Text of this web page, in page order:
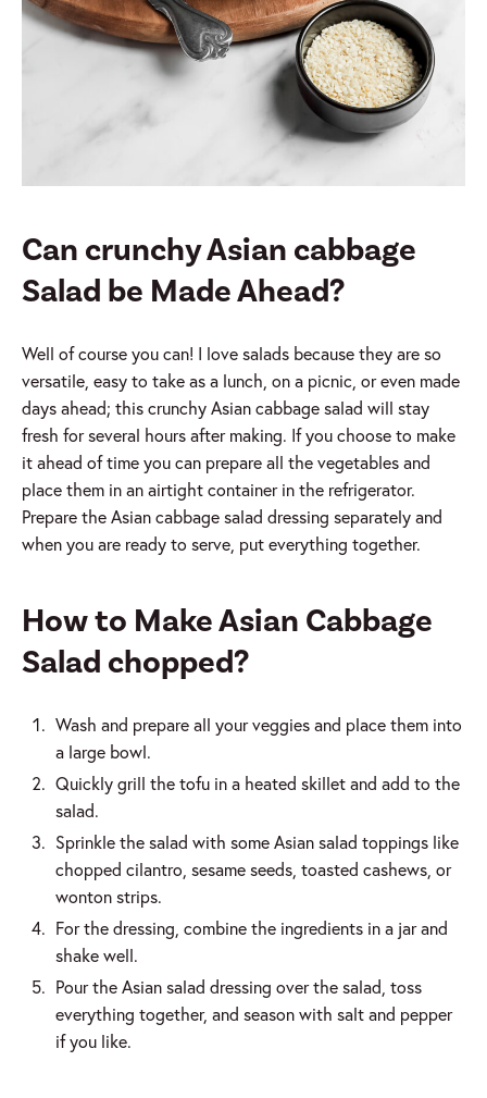
Can crunchy Asian cabbage
Salad be Made Ahead?
Well of course you can! I love salads because they are so
versatile, easy to take as a lunch, on a picnic, or even made
days ahead; this crunchy Asian cabbage salad will stay
fresh for several hours after making. If you choose to make
it ahead of time you can prepare all the vegetables and
place them in an airtight container in the refrigerator.
Prepare the Asian cabbage salad dressing separately and
when you are ready to serve, put everything together.
How to Make Asian Cabbage
Salad chopped?
Wash and prepare all your veggies and place them into
a large bowl.
Quickly grill the tofu in a heated skillet and add to the
salad.
Sprinkle the salad with some Asian salad toppings like
chopped cilantro, sesame seeds, toasted cashews, or
wonton strips.
For the dressing, combine the ingredients in a jar and
shake well.
Pour the Asian salad dressing over the salad, toss
everything together, and season with salt and pepper
if you like.